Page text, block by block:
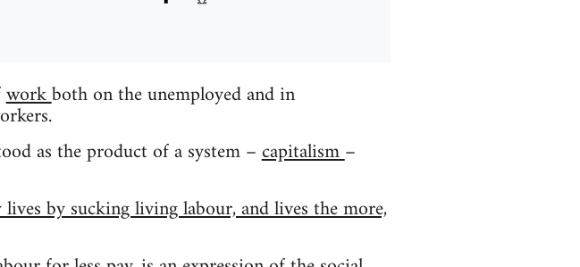
workboth on the unemployed and in
as the product of a system –capitalism–
by sucking living labour, and lives the more,